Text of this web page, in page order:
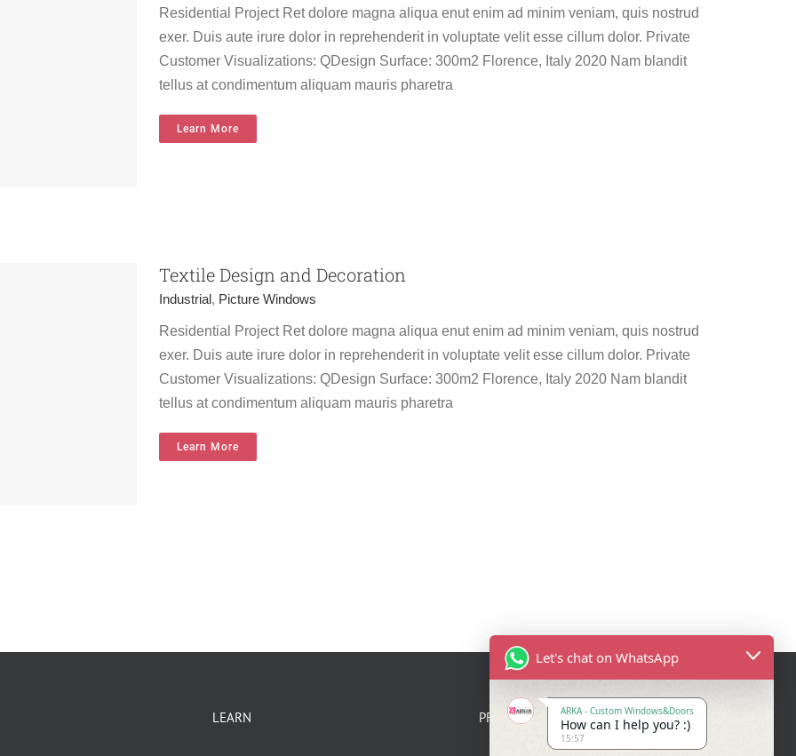
Residential Project Ret dolore magna aliqua enut enim ad minim veniam, quis nostrud
exer. Duis aute irure dolor in reprehenderit in voluptate velit esse cillum dolor. Private
Customer Visualizations: QDesign Surface: 300m2 Florence, Italy 2020 Nam blandit
tellus at condimentum aliquam mauris pharetra
Learn More
Textile Design and Decoration
Industrial, Picture Windows
Residential Project Ret dolore magna aliqua enut enim ad minim veniam, quis nostrud
exer. Duis aute irure dolor in reprehenderit in voluptate velit esse cillum dolor. Private
Customer Visualizations: QDesign Surface: 300m2 Florence, Italy 2020 Nam blandit
tellus at condimentum aliquam mauris pharetra
Learn More
LEARN PRODUCTS
Let's chat on WhatsApp
ARKA - Custom Windows&Doors
How can I help you? :)
15:57